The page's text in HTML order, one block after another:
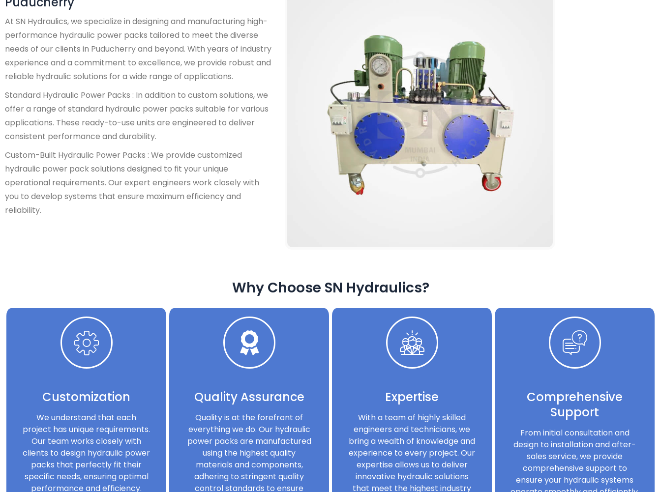
At SN Hydraulics, we specialize in designing and manufacturing high-
performance hydraulic power packs tailored to meet the diverse
needs of our clients in Puducherry and beyond. With years of industry
experience and a commitment to excellence, we provide robust and
reliable hydraulic solutions for a wide range of applications.
Standard Hydraulic Power Packs : In addition to custom solutions, we
offer a range of standard hydraulic power packs suitable for various
applications. These ready-to-use units are engineered to deliver
consistent performance and durability.
Custom-Built Hydraulic Power Packs : We provide customized
hydraulic power pack solutions designed to fit your unique
operational requirements. Our expert engineers work closely with
you to develop systems that ensure maximum efficiency and
reliability.
Why Choose SN Hydraulics?
Customization
We understand that each
project has unique requirements.
Our team works closely with
clients to design hydraulic power
packs that perfectly fit their
specific needs, ensuring optimal
performance and efficiency.
Quality Assurance
Quality is at the forefront of
everything we do. Our hydraulic
power packs are manufactured
using the highest quality
materials and components,
adhering to stringent quality
control standards to ensure
Expertise
With a team of highly skilled
engineers and technicians, we
bring a wealth of knowledge and
experience to every project. Our
expertise allows us to deliver
innovative hydraulic solutions
that meet the highest industry
Comprehensive
Support
From initial consultation and
design to installation and after-
sales service, we provide
comprehensive support to
ensure your hydraulic systems